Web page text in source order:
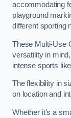
accommodating
playground
different sporting
These Multi-Use
versatility in
intense sports
The flexibility in
on location and
Whether it’s a